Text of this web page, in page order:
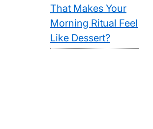
That Makes Your
Morning Ritual Feel
Like Dessert?